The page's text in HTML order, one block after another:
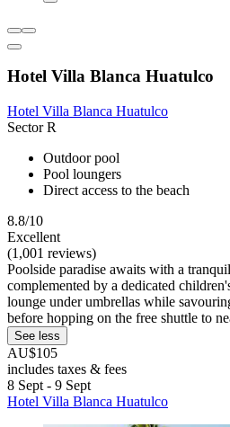
Hotel Villa Blanca Huatulco
Hotel Villa Blanca Huatulco
Sector R
Outdoor pool
Pool loungers
Direct access to the beach
8.8/10
Excellent
(1,001 reviews)
Poolside paradise awaits with a
complemented by a dedicated
lounge under umbrellas while
before hopping on the free shuttle to
See less
AU$105
includes taxes & fees
8 Sept - 9 Sept
Hotel Villa Blanca Huatulco